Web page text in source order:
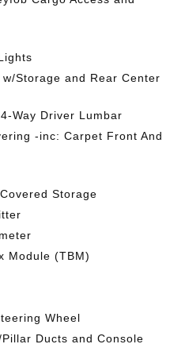
Storage and Rear Center
Way Driver Lumbar
-inc: Carpet Front And
Storage
Module (TBM)
Wheel
Ducts and Console